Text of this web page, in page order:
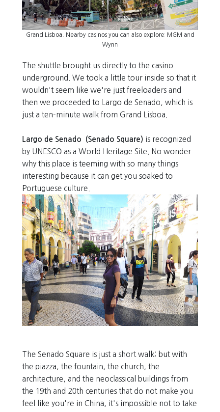
Grand Lisboa. Nearby casinos you can also explore: MGM and
Wynn
The shuttle brought us directly to the casino
underground. We took a little tour inside so that it
wouldn't seem like we're just freeloaders and
then we proceeded to Largo de Senado, which is
just a ten-minute walk from Grand Lisboa.
Largo de Senado (Senado Square) is recognized
by UNESCO as a World Heritage Site. No wonder
why this place is teeming with so many things
interesting because it can get you soaked to
Portuguese culture.
The Senado Square is just a short walk; but with
the piazza, the fountain, the church, the
architecture, and the neoclassical buildings from
the 19th and 20th centuries that do not make you
feel like you're in China, it's impossible not to take